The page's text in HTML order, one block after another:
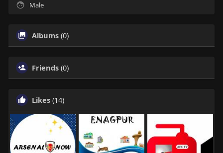
Male
Albums (0)
Friends (0)
Likes (14)